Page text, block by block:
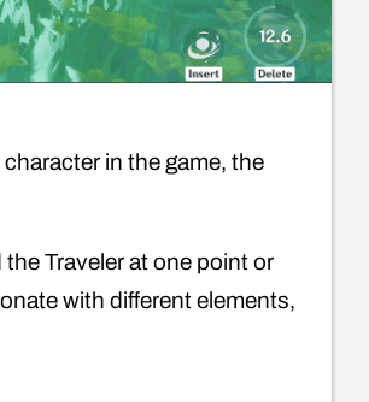
in the game, the
the Traveler at one point or
with different elements,